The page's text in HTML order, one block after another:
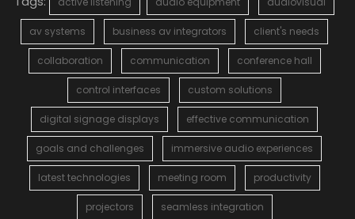
av systems business av integrators client's needs
collaboration communication conference hall
control interfaces custom solutions
digital signage displays effective communication
goals and challenges immersive audio experiences
latest technologies meeting room productivity
projectors seamless integration